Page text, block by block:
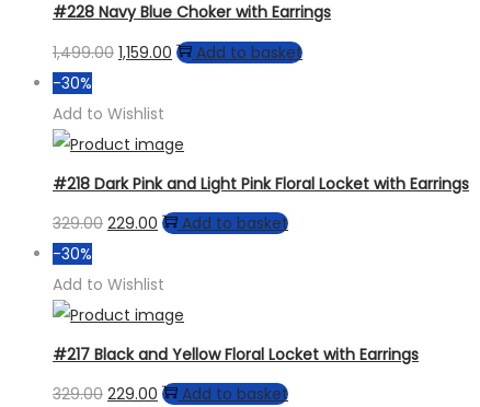
on
the
#228 Navy Blue Choker with Earrings
1,499.00 Original
was:
₹1,499.00.
1,159.00 Current
₹1,159.00.
Add to basket
-30%
Add to Wishlist
#218 Dark Pink and Light Pink Floral Locket with Earrings
329.00 Original
was:
₹329.00.
229.00 Current
is:
₹229.00.
Add to basket
-30%
Add to Wishlist
#217 Black and Yellow Floral Locket with Earrings
329.00 Original
229.00 Current
Add to basket